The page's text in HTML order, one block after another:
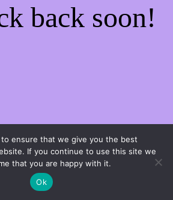
back soon!
to ensure that we give you the best
If you continue to use this site we
that you are happy with it.
Ok